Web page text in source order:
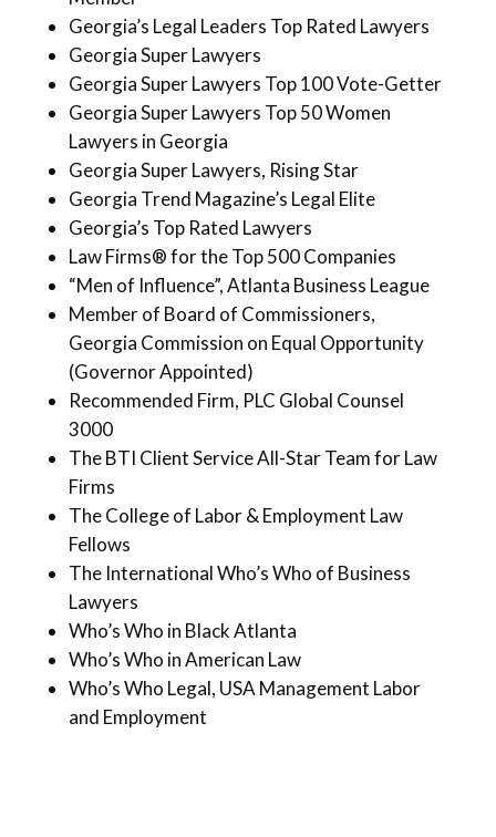
Georgia’s Legal Leaders Top Rated Lawyers
Georgia Super Lawyers
Georgia Super Lawyers Top 100 Vote-Getter
Georgia Super Lawyers Top 50 Women
Lawyers in Georgia
Georgia Super Lawyers, Rising Star
Georgia Trend Magazine’s Legal Elite
Georgia’s Top Rated Lawyers
Law Firms® for the Top 500 Companies
“Men of Influence”, Atlanta Business League
Member of Board of Commissioners,
Georgia Commission on Equal Opportunity
(Governor Appointed)
Recommended Firm, PLC Global Counsel
3000
The BTI Client Service All-Star Team for Law
Firms
The College of Labor & Employment Law
Fellows
The International Who’s Who of Business
Lawyers
Who’s Who in Black Atlanta
Who’s Who in American Law
Who’s Who Legal, USA Management Labor
and Employment